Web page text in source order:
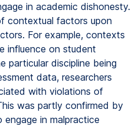
in academic dishonesty.
contextual factors upon
For example, contexts
influence on student
particular discipline being
data, researchers
with violations of
was partly confirmed by
in malpractice